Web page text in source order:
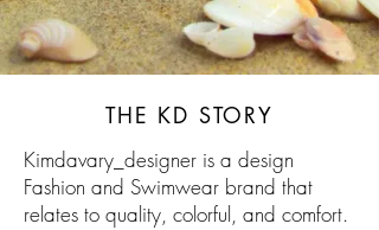
THE KD STORY
Kimdavary_designer is a design
Fashion and Swimwear brand that
relates to quality, colorful, and comfort.